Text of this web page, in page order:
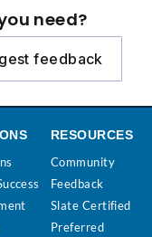
need?
feedback
RESOURCES
Community
Feedback
Slate Certified
Preferred